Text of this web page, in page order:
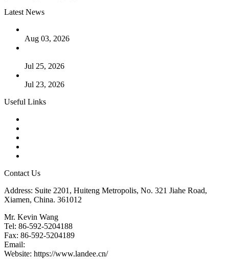
Latest News
Aug 03, 2026
Jul 25, 2026
Jul 23, 2026
Useful Links
Contact Us
Address: Suite 2201, Huiteng Metropolis, No. 321 Jiahe Road,
Xiamen, China. 361012
Mr. Kevin Wang
Tel: 86-592-5204188
Fax: 86-592-5204189
Email:
Website: https://www.landee.cn/